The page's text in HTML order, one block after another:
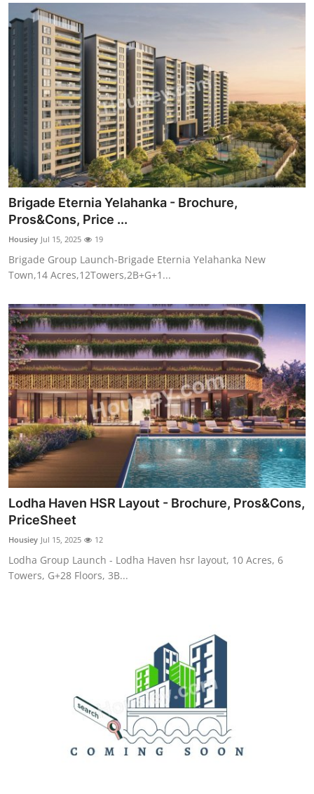
Brigade Eternia Yelahanka - Brochure,
Pros&Cons, Price ...
Housiey Jul 15, 2025 19
Brigade Group Launch-Brigade Eternia Yelahanka New
Town,14 Acres,12Towers,2B+G+1...
Lodha Haven HSR Layout - Brochure, Pros&Cons,
PriceSheet
Housiey Jul 15, 2025 12
Lodha Group Launch - Lodha Haven hsr layout, 10 Acres, 6
Towers, G+28 Floors, 3B...